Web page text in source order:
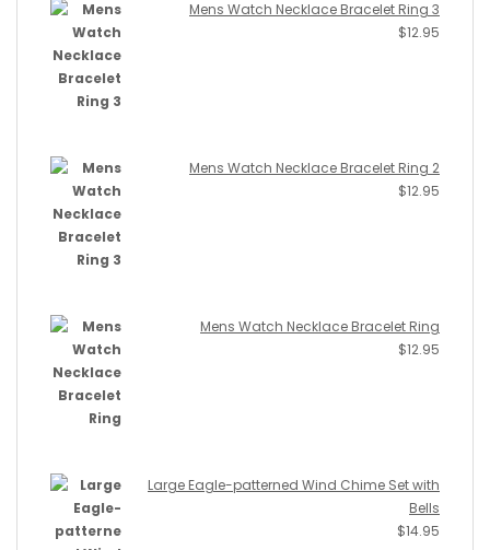
Mens Watch Necklace Bracelet Ring 3
$12.95
Mens Watch Necklace Bracelet Ring 2
$12.95
Mens Watch Necklace Bracelet Ring
$12.95
Large Eagle-patterned Wind Chime Set with
Bells
$14.95